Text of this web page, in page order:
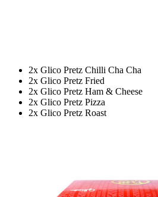
2x Glico Pretz Chilli Cha Cha
2x Glico Pretz Fried
2x Glico Pretz Ham & Cheese
2x Glico Pretz Pizza
2x Glico Pretz Roast